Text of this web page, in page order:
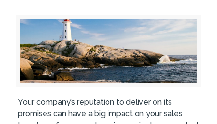
Your company’s reputation to deliver on its
promises can have a big impact on your sales